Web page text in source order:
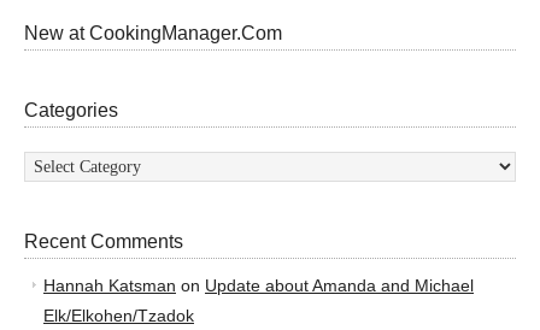
New at CookingManager.Com
Categories
Categories
Recent Comments
Hannah Katsman on Update about Amanda and Michael
Elk/Elkohen/Tzadok